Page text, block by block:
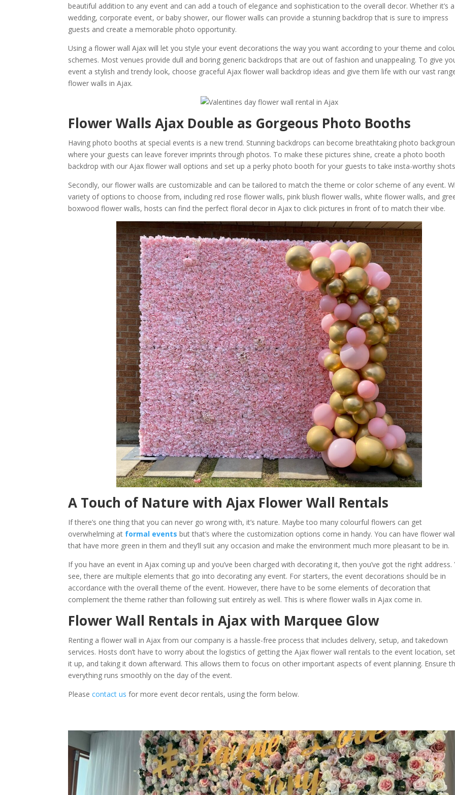
beautiful addition to any event and can add a touch of elegance and sophistication to the overall decor. Whether it’s a
wedding, corporate event, or baby shower, our flower walls can provide a stunning backdrop that is sure to impress
guests and create a memorable photo opportunity.
Using a flower wall Ajax will let you style your event decorations the way you want according to your theme and
schemes. Most venues provide dull and boring generic backdrops that are out of fashion and unappealing. To give
event a stylish and trendy look, choose graceful Ajax flower wall backdrop ideas and give them life with our vast
flower walls in Ajax.
Flower Walls Ajax Double as Gorgeous Photo Booths
Having photo booths at special events is a new trend. Stunning backdrops can become breathtaking photo
where your guests can leave forever imprints through photos. To make these pictures shine, create a photo booth
backdrop with our Ajax flower wall options and set up a perky photo booth for your guests to take insta-worthy
Secondly, our flower walls are customizable and can be tailored to match the theme or color scheme of any event.
variety of options to choose from, including red rose flower walls, pink blush flower walls, white flower walls, and
boxwood flower walls, hosts can find the perfect floral decor in Ajax to click pictures in front of to match their vibe.
A Touch of Nature with Ajax Flower Wall Rentals
If there’s one thing that you can never go wrong with, it’s nature. Maybe too many colourful flowers can get
overwhelming at formal events but that’s where the customization options come in handy. You can have flower
that have more green in them and they’ll suit any occasion and make the environment much more pleasant to be in.
If you have an event in Ajax coming up and you’ve been charged with decorating it, then you’ve got the right address.
see, there are multiple elements that go into decorating any event. For starters, the event decorations should be in
accordance with the overall theme of the event. However, there have to be some elements of decoration that
complement the theme rather than following suit entirely as well. This is where flower walls in Ajax come in.
Flower Wall Rentals in Ajax with Marquee Glow
Renting a flower wall in Ajax from our company is a hassle-free process that includes delivery, setup, and takedown
services. Hosts don’t have to worry about the logistics of getting the Ajax flower wall rentals to the event location,
it up, and taking it down afterward. This allows them to focus on other important aspects of event planning. Ensure
everything runs smoothly on the day of the event.
Pleasecontact us for more event decor rentals, using the form below.